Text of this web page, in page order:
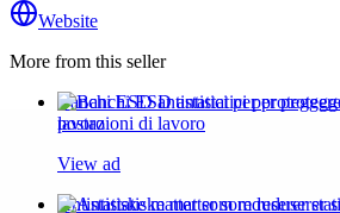
Website
More from this seller
Banchi ESD antistatici per
postazioni di lavoro
View ad
Antistatiske matter som reduserer